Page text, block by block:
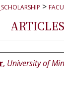
>
ARTICLES
, University of